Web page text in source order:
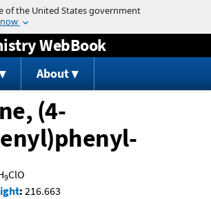
Jump to content
WebBook
About
(4-
9ClO
: 216.663